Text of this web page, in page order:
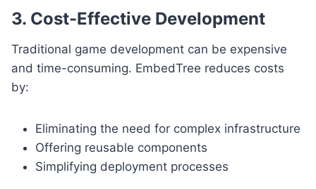
3. Cost-Effective Development
Traditional game development can be expensive
and time-consuming. EmbedTree reduces costs
by:
Eliminating the need for complex infrastructure
Offering reusable components
Simplifying deployment processes